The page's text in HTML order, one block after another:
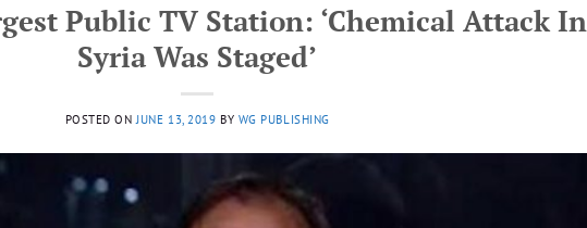
Public TV Station: ‘Chemical Attack In
Syria Was Staged’
POSTED ON JUNE 13, 2019 BY WG PUBLISHING